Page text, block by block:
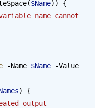
$Name)) {
name cannot
-Name $Name -Value
) {
output